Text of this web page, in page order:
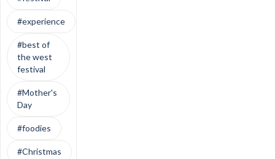
#experience
#best of
the west
festival
#Mother's
Day
#foodies
#Christmas